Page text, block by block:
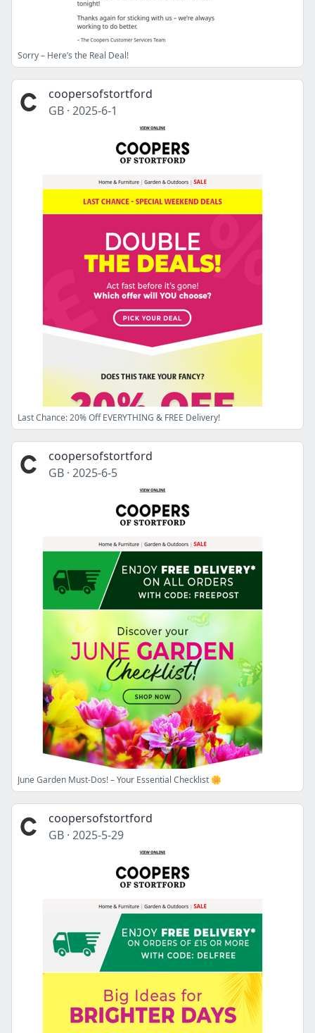
Sorry – Here’s the Real Deal!
coopersofstortford
GB · 2025-6-1
Last Chance: 20% Off EVERYTHING & FREE Delivery!
coopersofstortford
GB · 2025-6-5
June Garden Must-Dos! – Your Essential Checklist 🌼
coopersofstortford
GB · 2025-5-29